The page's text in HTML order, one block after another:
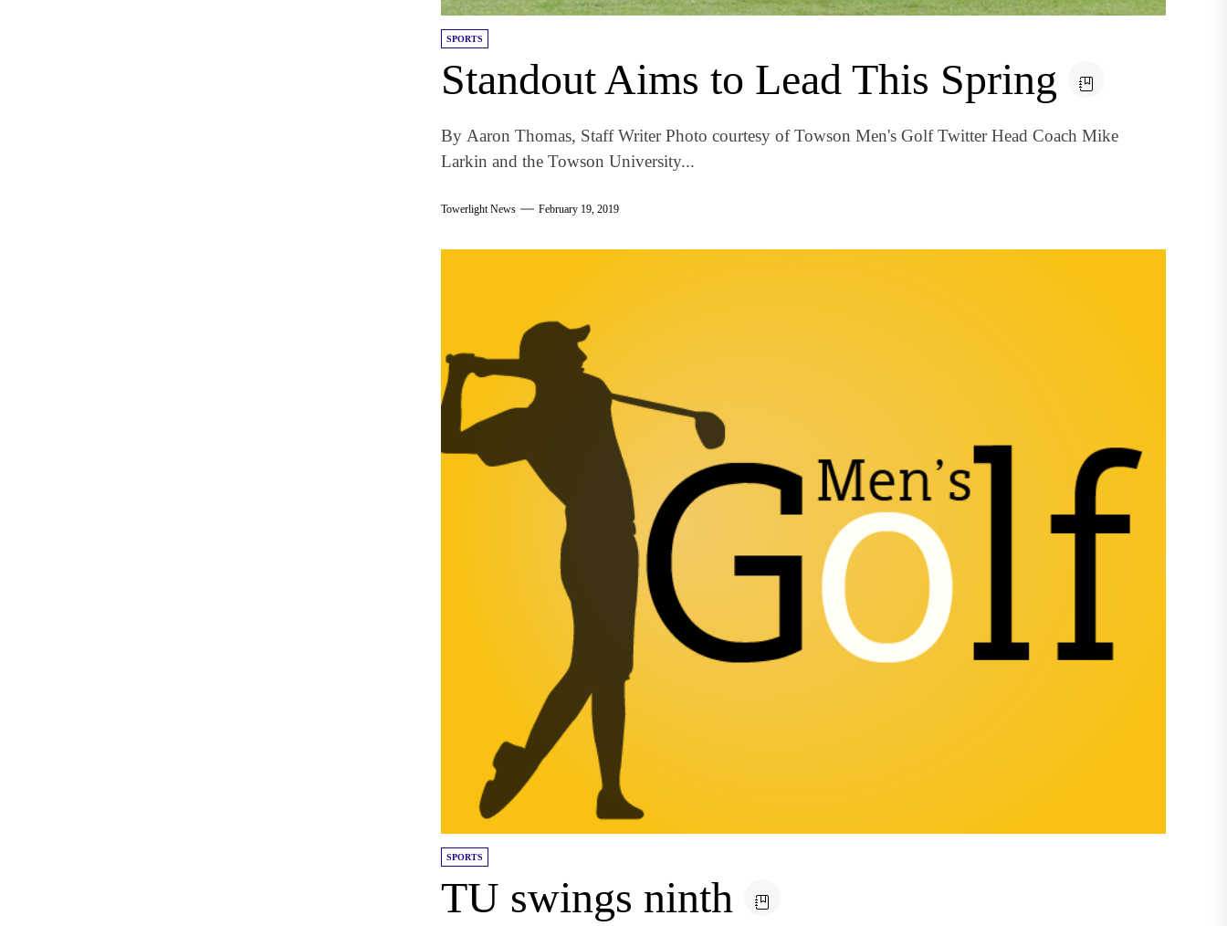
SPORTS
Standout Aims to Lead This Spring
By Aaron Thomas, Staff Writer Photo courtesy of Towson Men's Golf Twitter Head Coach Mike
Larkin and the Towson University...
Towerlight News February 19, 2019
SPORTS
TU swings ninth